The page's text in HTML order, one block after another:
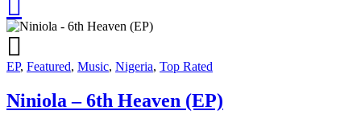
EP, Featured, Music, Nigeria, Top Rated
Niniola – 6th Heaven (EP)